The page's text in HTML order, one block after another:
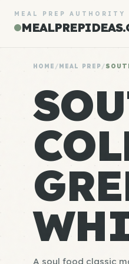
MEAL PREP AUTHORITY
HOME /MEAL PREP/
A soul food classic